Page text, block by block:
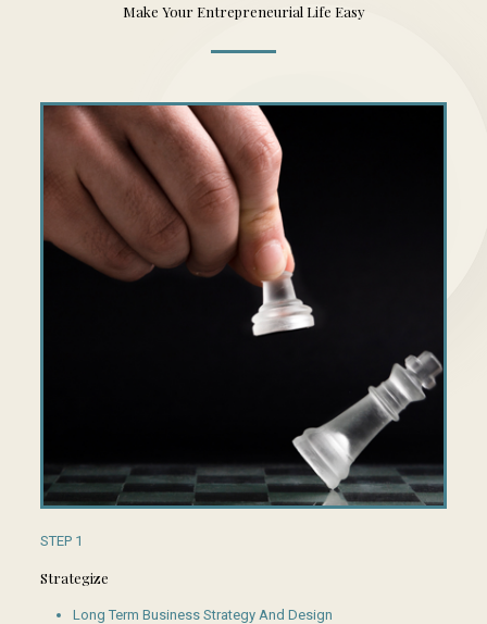
Make Your Entrepreneurial Life Easy
STEP 1
Strategize
Long Term Business Strategy And Design